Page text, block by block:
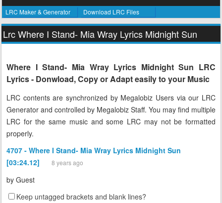
LRC Maker & Generator Download LRC Files
Lrc Where I Stand- Mia Wray Lyrics Midnight Sun
Where I Stand- Mia Wray Lyrics Midnight Sun LRC
Lyrics - Donwload, Copy or Adapt easily to your Music
LRC contents are synchronized by Megalobiz Users via our LRC
Generator and controlled by Megalobiz Staff. You may find multiple
LRC for the same music and some LRC may not be formatted
properly.
4707 - Where I Stand- Mia Wray Lyrics Midnight Sun
[03:24.12]
8 years ago
by Guest
Keep untagged brackets and blank lines?